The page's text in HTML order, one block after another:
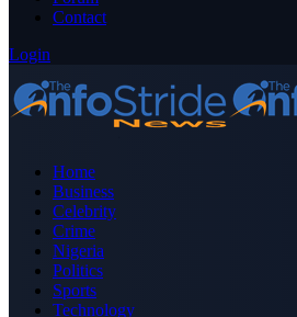
Contact
Login
Home
Business
Celebrity
Crime
Nigeria
Politics
Sports
Technology